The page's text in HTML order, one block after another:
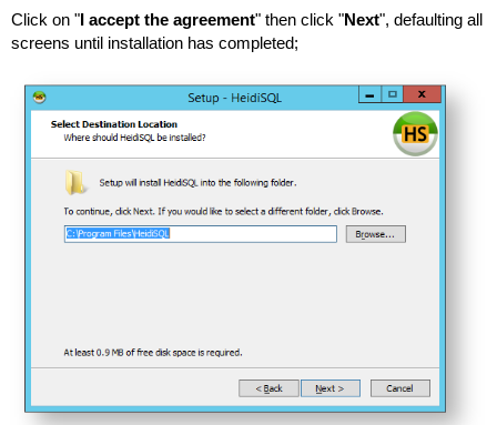
Click on "I accept the agreement" then click "Next", defaulting all
screens until installation has completed;